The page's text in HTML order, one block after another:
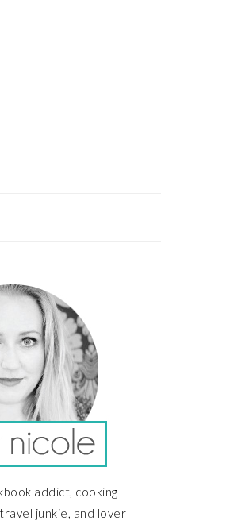
addict, cooking
junkie, and lover